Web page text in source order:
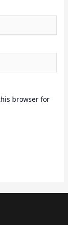
browser for